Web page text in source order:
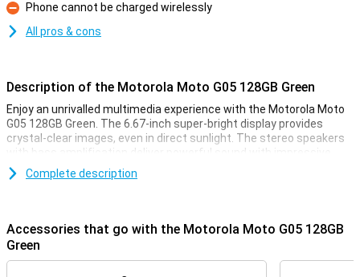
Con
Phone cannot be charged wirelessly
All pros & cons
Description of the Motorola Moto G05 128GB Green
Enjoy an unrivalled multimedia experience with the Motorola Moto
G05 128GB Green. The 6.67-inch super-bright display provides
crystal-clear images, even in direct sunlight. The stereo speakers
with bass amplification deliver powerful sound with impressive
bass. This makes your favourite music sound fuller and more
immersive, and lets you enjoy films and series to the fullest. This
Sharp photos
The 50MP Quad Pixel camera system takes your photography to
the next level. Whether you take photos during the day or at night,
Complete description
Accessories that go with the Motorola Moto G05 128GB
Green